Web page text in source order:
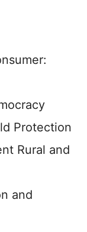
Protection
Rural and
and